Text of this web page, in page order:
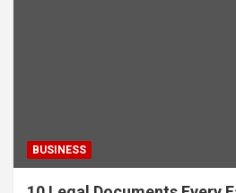
BUSINESS